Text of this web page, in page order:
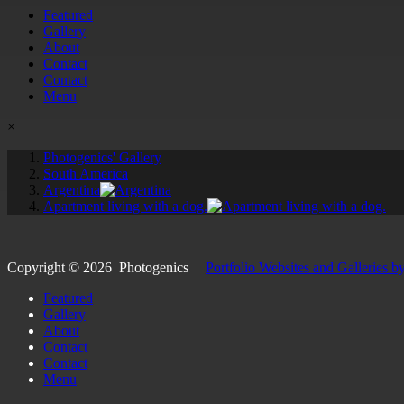
Featured
Gallery
About
Contact
Contact
Menu
×
Photogenics' Gallery
South America
Argentina
Apartment living with a dog.
Copyright © 2026 Photogenics | Portfolio Websites and Galleries
Featured
Gallery
About
Contact
Contact
Menu